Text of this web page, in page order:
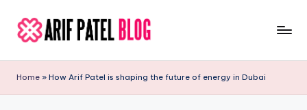
Skip
content
ri
f
Latest
Home » How Arif Patel is shaping the future of energy in Dubai